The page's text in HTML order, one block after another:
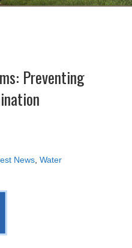
Preventing
News Water